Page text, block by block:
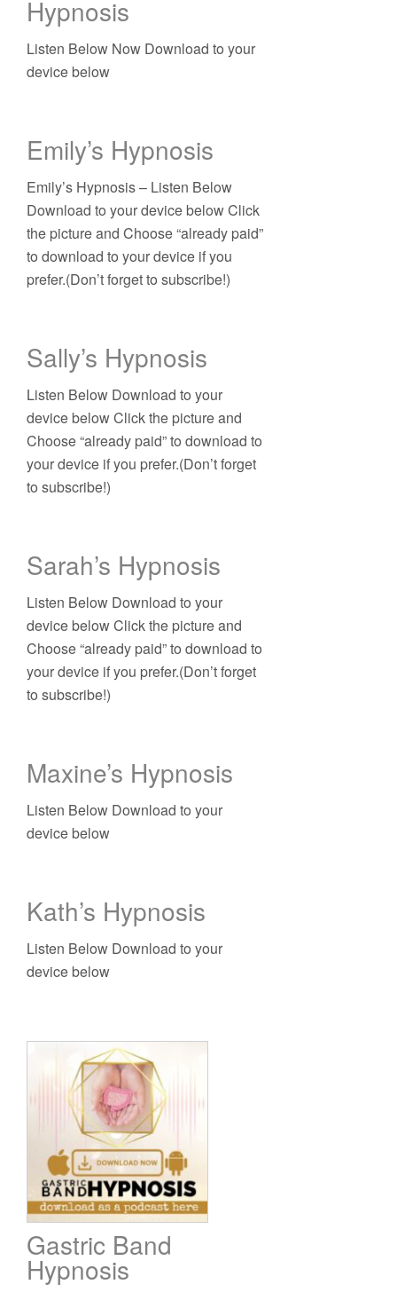
Hypnosis
Listen Below Now Download to your
device below
Emily’s Hypnosis
Emily’s Hypnosis – Listen Below
Download to your device below Click
the picture and Choose “already paid”
to download to your device if you
prefer.(Don’t forget to subscribe!)
Sally’s Hypnosis
Listen Below Download to your
device below Click the picture and
Choose “already paid” to download to
your device if you prefer.(Don’t forget
to subscribe!)
Sarah’s Hypnosis
Listen Below Download to your
device below Click the picture and
Choose “already paid” to download to
your device if you prefer.(Don’t forget
to subscribe!)
Maxine’s Hypnosis
Listen Below Download to your
device below
Kath’s Hypnosis
Listen Below Download to your
device below
Gastric Band
Hypnosis